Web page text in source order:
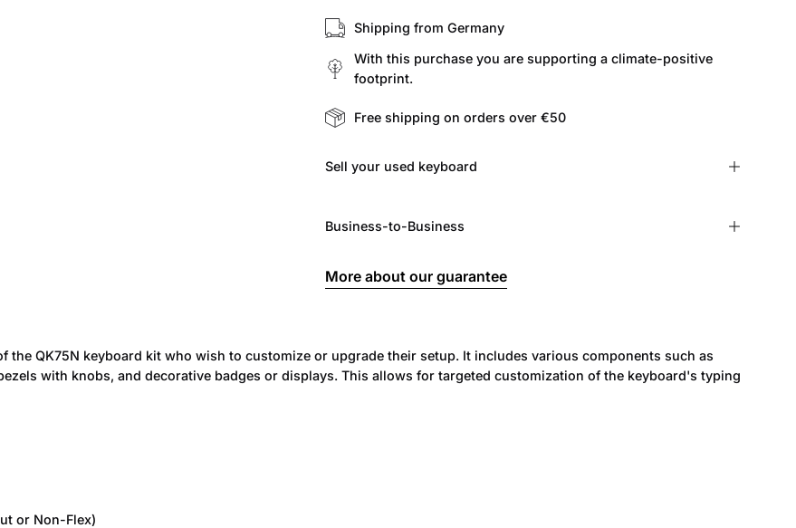
Shipping from Germany
With this purchase you are supporting a climate-positive
footprint.
Free shipping on orders over €50
Sell ​​your used keyboard
Business-to-Business
More about our guarantee
QK75N keyboard kit who wish to customize or upgrade their setup. It includes various components such as
with knobs, and decorative badges or displays. This allows for targeted customization of the keyboard's typing
or Non-Flex)